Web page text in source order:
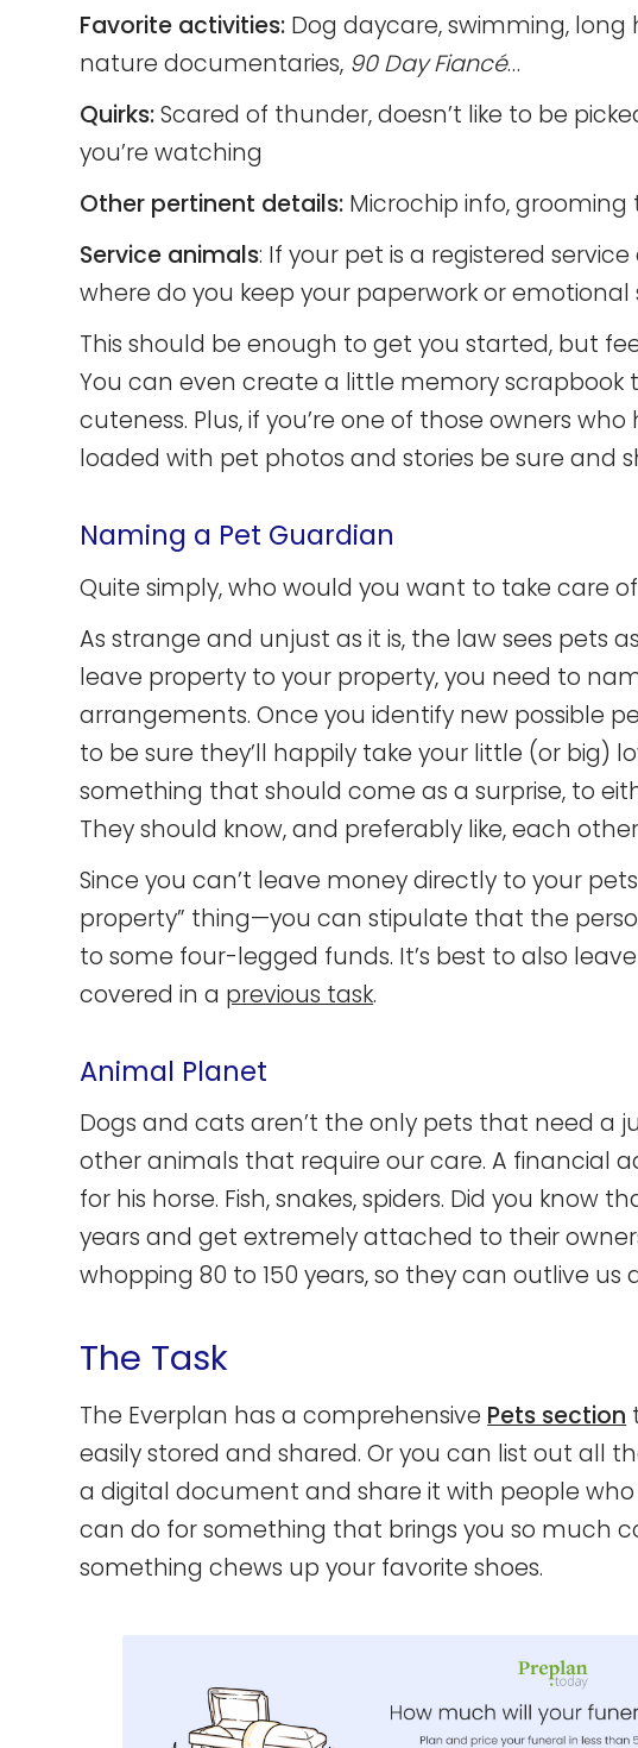
Favorite activities: Dog daycare, swimming, long
nature documentaries, 90 Day Fiancé…
Quirks:Scared of thunder, doesn’t like to be
you’re watching
Other pertinent details: Microchip info, grooming
Service animals: If your pet is a registered
where do you keep your paperwork or
This should be enough to get you started, but
You can even create a little memory scrapbook
cuteness. Plus, if you’re one of those owners
loaded with pet photos and stories be sure and
Naming a Pet Guardian
Quite simply, who would you want to take care
As strange and unjust as it is, the law sees pets
leave property to your property, you need to
arrangements. Once you identify new possible
to be sure they’ll happily take your little (or big)
something that should come as a surprise, to
They should know, and preferably like, each
Since you can’t leave money directly to your
property” thing—you can stipulate that the
to some four-legged funds. It’s best to also
covered in a previous task.
Animal Planet
Dogs and cats aren’t the only pets that need a
other animals that require our care. A financial
for his horse. Fish, snakes, spiders. Did you know
years and get extremely attached to their
whopping 80 to 150 years, so they can outlive us
The Task
The Everplan has a comprehensive Pets section
easily stored and shared. Or you can list out all
a digital document and share it with people who
can do for something that brings you so much
something chews up your favorite shoes.